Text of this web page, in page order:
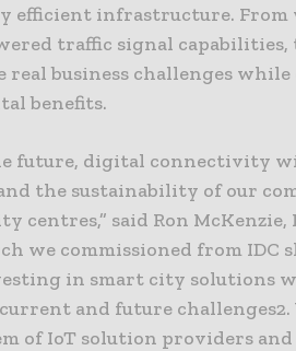
efficient infrastructure. From
traffic signal capabilities,
real business challenges
benefits.
future, digital connectivity
the sustainability of our
centres,” said Ron McKenzie,
we commissioned from IDC
in smart city solutions
and future challenges2.
of IoT solution providers